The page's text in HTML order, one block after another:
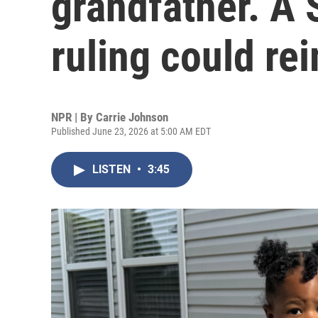
ruling could
NPR | By Carrie Johnson
Published June 23, 2026 at 5:00 AM EDT
LISTEN • 3:45